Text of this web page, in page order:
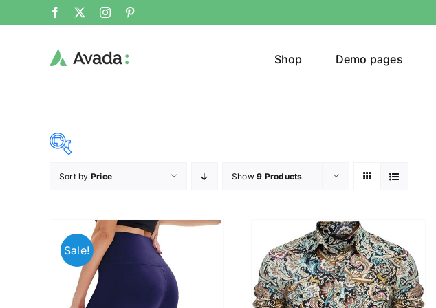
Shop Demo pages
14 20
Clothing(2)
Brands (as SVG Images) Product Season
Sort by Price Show9 Products
Sale!